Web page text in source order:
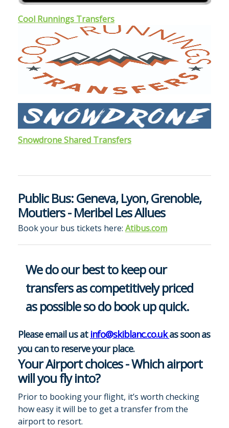
Cool Runnings Transfers
Snowdrone Shared Transfers
Public Bus: Geneva, Lyon, Grenoble,
Moutiers - Meribel Les Allues
Book your bus tickets here: Atibus.com
We do our best to keep our
transfers as competitively priced
as possible so do book up quick.
Please email us at info@skiblanc.co.ukas soon as
you can to reserve your place.
Your Airport choices - Which airport
will you fly into?
Prior to booking your flight, it’s worth checking
how easy it will be to get a transfer from the
airport to resort.